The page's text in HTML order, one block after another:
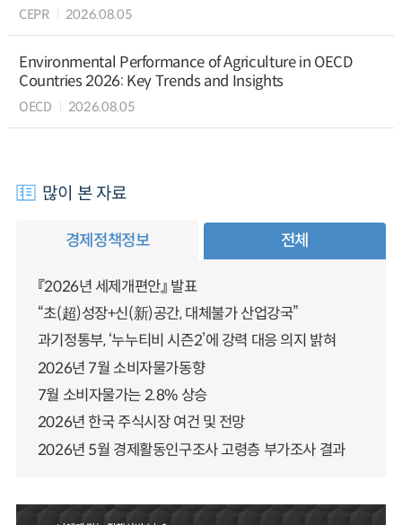
CEPR 2026.08.05
Environmental Performance of Agriculture in OECD
Countries 2026: Key Trends and Insights
OECD 2026.08.05
많이 본 자료
경제정책정보 전체
『2026년 세제개편안』 발표
“초(超)성장+신(新)공간, 대체불가 산업강국”
과기정통부, ‘누누티비 시즌2’에 강력 대응 의지 밝혀
2026년 7월 소비자물가동향
7월 소비자물가는 2.8% 상승
2026년 한국 주식시장 여건 및 전망
2026년 5월 경제활동인구조사 고령층 부가조사 결과